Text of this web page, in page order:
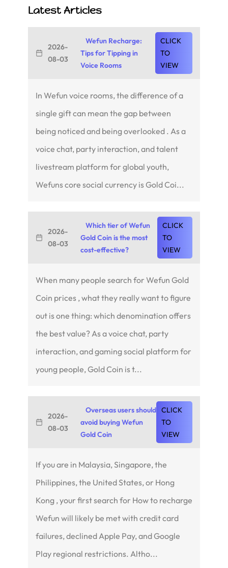
Latest Articles
2026-
08-03
Wefun Recharge:
Tips for Tipping in
Voice Rooms
CLICK
TO
VIEW
In Wefun voice rooms, the difference of a
single gift can mean the gap between
being noticed and being overlooked . As a
voice chat, party interaction, and talent
livestream platform for global youth,
Wefuns core social currency is Gold Coi...
2026-
08-03
Which tier of Wefun
Gold Coin is the most
cost-effective?
CLICK
TO
VIEW
When many people search for Wefun Gold
Coin prices , what they really want to figure
out is one thing: which denomination offers
the best value? As a voice chat, party
interaction, and gaming social platform for
young people, Gold Coin is t...
2026-
08-03
Overseas users should
avoid buying Wefun
Gold Coin
CLICK
TO
VIEW
If you are in Malaysia, Singapore, the
Philippines, the United States, or Hong
Kong , your first search for How to recharge
Wefun will likely be met with credit card
failures, declined Apple Pay, and Google
Play regional restrictions. Altho...